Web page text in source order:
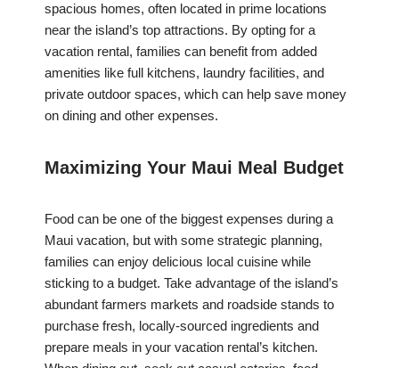
spacious homes, often located in prime locations
near the island’s top attractions. By opting for a
vacation rental, families can benefit from added
amenities like full kitchens, laundry facilities, and
private outdoor spaces, which can help save money
on dining and other expenses.
Maximizing Your Maui Meal Budget
Food can be one of the biggest expenses during a
Maui vacation, but with some strategic planning,
families can enjoy delicious local cuisine while
sticking to a budget. Take advantage of the island’s
abundant farmers markets and roadside stands to
purchase fresh, locally-sourced ingredients and
prepare meals in your vacation rental’s kitchen.